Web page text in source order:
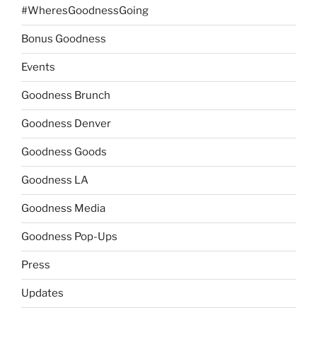
#WheresGoodnessGoing
Bonus Goodness
Events
Goodness Brunch
Goodness Denver
Goodness Goods
Goodness LA
Goodness Media
Goodness Pop-Ups
Press
Updates